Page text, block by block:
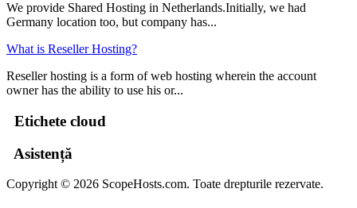
We provide Shared Hosting in Netherlands.Initially, we had
Germany location too, but company has...
What is Reseller Hosting?
Reseller hosting is a form of web hosting wherein the account
owner has the ability to use his or...
Etichete cloud
Asistență
Copyright © 2026 ScopeHosts.com. Toate drepturile rezervate.